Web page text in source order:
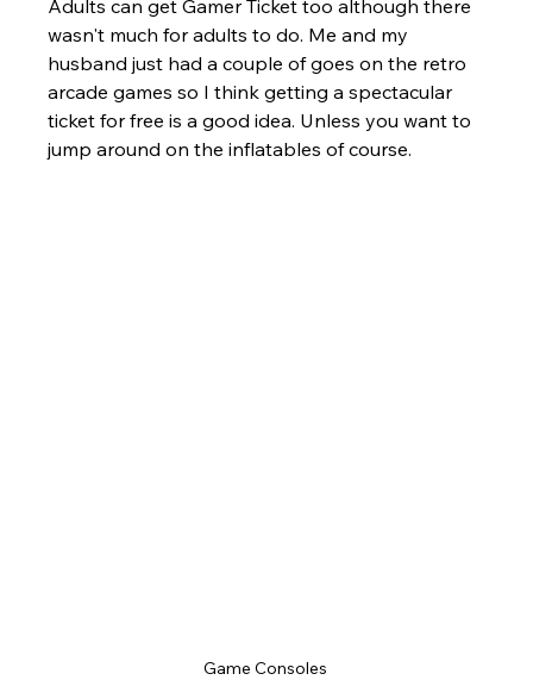
Adults can get Gamer Ticket too although there
wasn't much for adults to do. Me and my
husband just had a couple of goes on the retro
arcade games so I think getting a spectacular
ticket for free is a good idea. Unless you want to
jump around on the inflatables of course.
Game Consoles